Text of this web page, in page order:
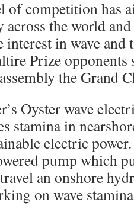
of competition has
the world
interest in wave
Prize
the Grand
Oyster wave
stamina in
electric
pump which
an onshore
on wave